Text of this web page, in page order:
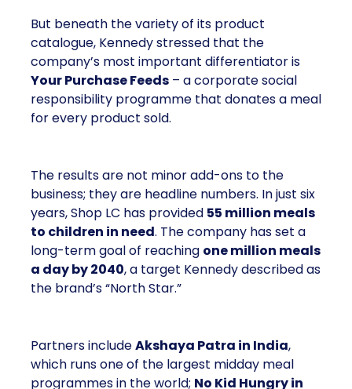
But beneath the variety of its product
catalogue, Kennedy stressed that the
company’s most important differentiator is
Your Purchase Feeds – a corporate social
responsibility programme that donates a meal
for every product sold.
The results are not minor add-ons to the
business; they are headline numbers. In just six
years, Shop LC has provided 55 million meals
to children in need. The company has set a
long-term goal of reaching one million meals
a day by 2040, a target Kennedy described as
the brand’s “North Star.”
Partners includeAkshaya Patra in India,
which runs one of the largest midday meal
programmes in the world; No Kid Hungry in